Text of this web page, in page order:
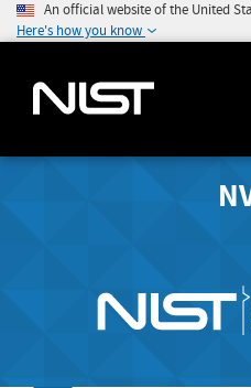
An official website of the United
Here's how you know